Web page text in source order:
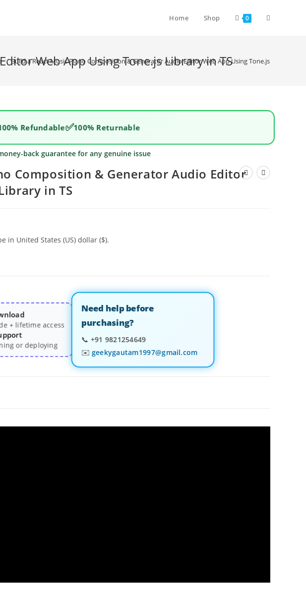
Home Shop 0
Web App Using Tone.js Library in TS
> Build a React Music Piano Composition & Generator Audio Editor Web App Using Tone.js Library in
Refundable✅100% Returnable
back guarantee for any genuine issue
Composition & Generator Audio Editor
in TS
in United States (US) dollar ($).
+ lifetime access
or deploying
Need help before
purchasing?
📞 +91 9821254649
✉️ geekygautam1997@gmail.com